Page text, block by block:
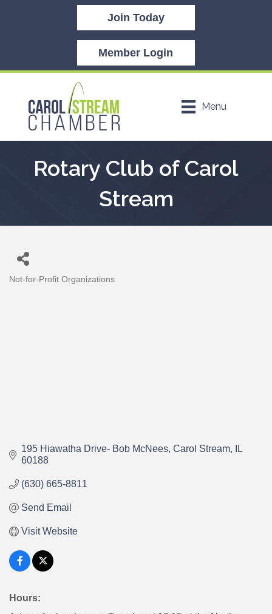
Join Today
Member Login
Menu
Rotary Club of Carol
Stream
Not-for-Profit Organizations
195 Hiawatha Drive- Bob McNees Carol Stream
IL
60188
(630) 665-8811
Send Email
Visit Website
Hours: